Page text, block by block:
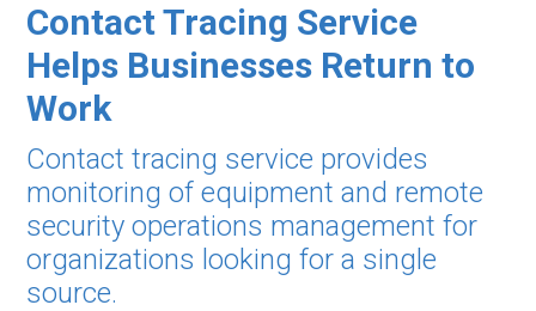
Contact Tracing Service
Helps Businesses Return to
Work
Contact tracing service provides
monitoring of equipment and remote
security operations management for
organizations looking for a single
source.